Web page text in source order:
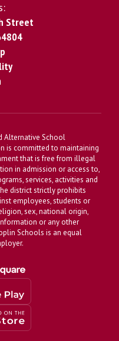
Street
Alternative School
is committed to maintaining
that is free from illegal
in admission or access to,
services, activities and
district strictly prohibits
employees, students or
sex, national origin,
or any other
Schools is an equal